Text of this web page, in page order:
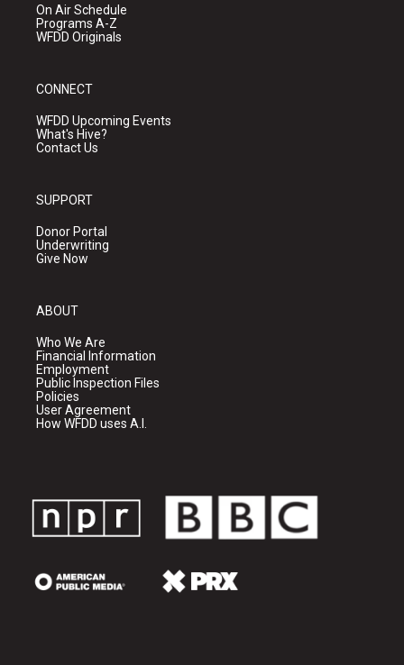
On Air Schedule
Programs A-Z
WFDD Originals
CONNECT
WFDD Upcoming Events
What's Hive?
Contact Us
SUPPORT
Donor Portal
Underwriting
Give Now
ABOUT
Who We Are
Financial Information
Employment
Public Inspection Files
Policies
User Agreement
How WFDD uses A.I.